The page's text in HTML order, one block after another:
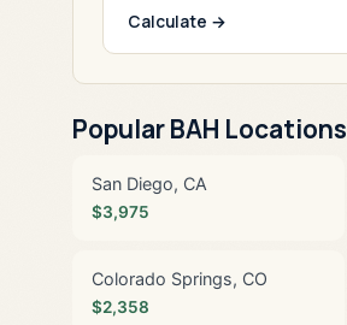
Calculate →
Popular BAH Locations
San Diego, CA
$3,975
Colorado Springs, CO
$2,358